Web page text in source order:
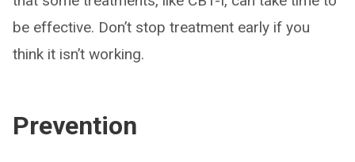
be effective. Don’t stop treatment early if you
think it isn’t working.
Prevention